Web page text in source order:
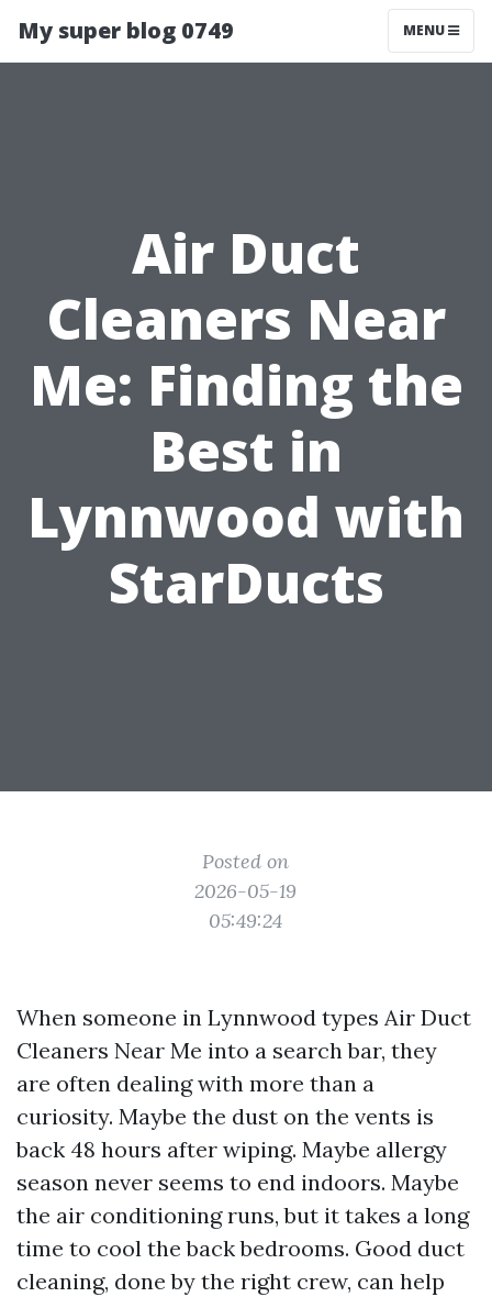
My super blog 0749 MENU
Air Duct
Cleaners Near
Me: Finding the
Best in
Lynnwood with
StarDucts
Posted on
2026-05-19
05:49:24
When someone in Lynnwood types Air Duct
Cleaners Near Me into a search bar, they
are often dealing with more than a
curiosity. Maybe the dust on the vents is
back 48 hours after wiping. Maybe allergy
season never seems to end indoors. Maybe
the air conditioning runs, but it takes a long
time to cool the back bedrooms. Good duct
cleaning, done by the right crew, can help